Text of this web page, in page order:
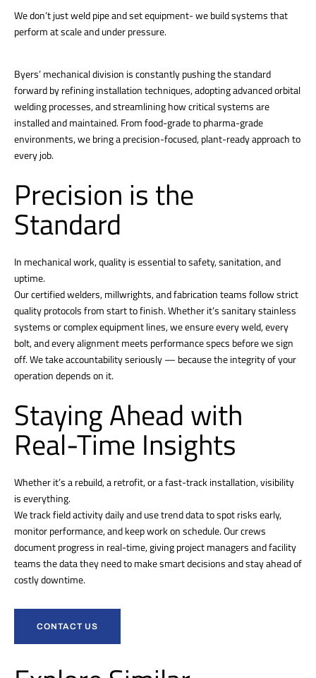
We don’t just weld pipe and set equipment- we build systems that
perform at scale and under pressure.
Byers’ mechanical division is constantly pushing the standard
forward by refining installation techniques, adopting advanced orbital
welding processes, and streamlining how critical systems are
installed and maintained. From food-grade to pharma-grade
environments, we bring a precision-focused, plant-ready approach to
every job.
Precision is the
Standard
In mechanical work, quality is essential to safety, sanitation, and
uptime.
Our certified welders, millwrights, and fabrication teams follow strict
quality protocols from start to finish. Whether it’s sanitary stainless
systems or complex equipment lines, we ensure every weld, every
bolt, and every alignment meets performance specs before we sign
off. We take accountability seriously — because the integrity of your
operation depends on it.
Staying Ahead with
Real-Time Insights
Whether it’s a rebuild, a retrofit, or a fast-track installation, visibility
is everything.
We track field activity daily and use trend data to spot risks early,
monitor performance, and keep work on schedule. Our crews
document progress in real-time, giving project managers and facility
teams the data they need to make smart decisions and stay ahead of
costly downtime.
CONTACT US